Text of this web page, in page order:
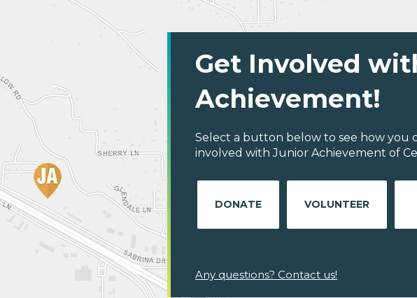
Get Involved
Achievement!
Select a button below to see how you
involved with Junior Achievement of
DONATE VOLUNTEER
Any questions? Contact us!